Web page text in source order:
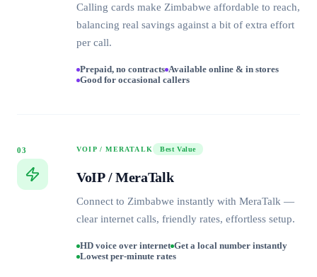
Calling cards make Zimbabwe affordable to reach,
balancing real savings against a bit of extra effort
per call.
Prepaid, no contracts Available online & in stores
Good for occasional callers
03 VOIP / MERATALK Best Value
VoIP / MeraTalk
Connect to Zimbabwe instantly with MeraTalk —
clear internet calls, friendly rates, effortless setup.
HD voice over internet Get a local number instantly
Lowest per-minute rates